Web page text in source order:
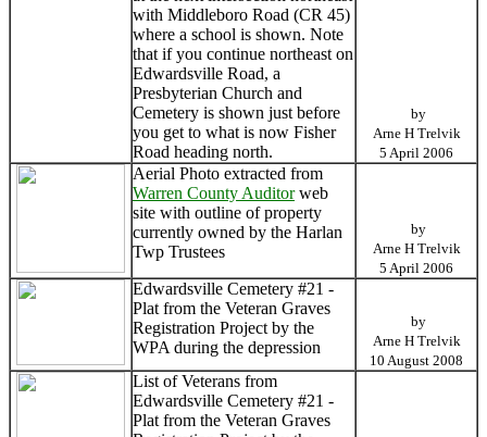
with Middleboro Road (CR 45)
where a school is shown. Note
that if you continue northeast on
Edwardsville Road, a
Presbyterian Church and
Cemetery is shown just before
you get to what is now Fisher
Road heading north.
by
Arne H Trelvik
5 April 2006
Aerial Photo extracted from
Warren County Auditorweb
site with outline of property
currently owned by the Harlan
Twp Trustees
by
Arne H Trelvik
5 April 2006
Edwardsville Cemetery #21 -
Plat from the Veteran Graves
Registration Project by the
WPA during the depression
by
Arne H Trelvik
10 August 2008
List of Veterans from
Edwardsville Cemetery #21 -
Plat from the Veteran Graves